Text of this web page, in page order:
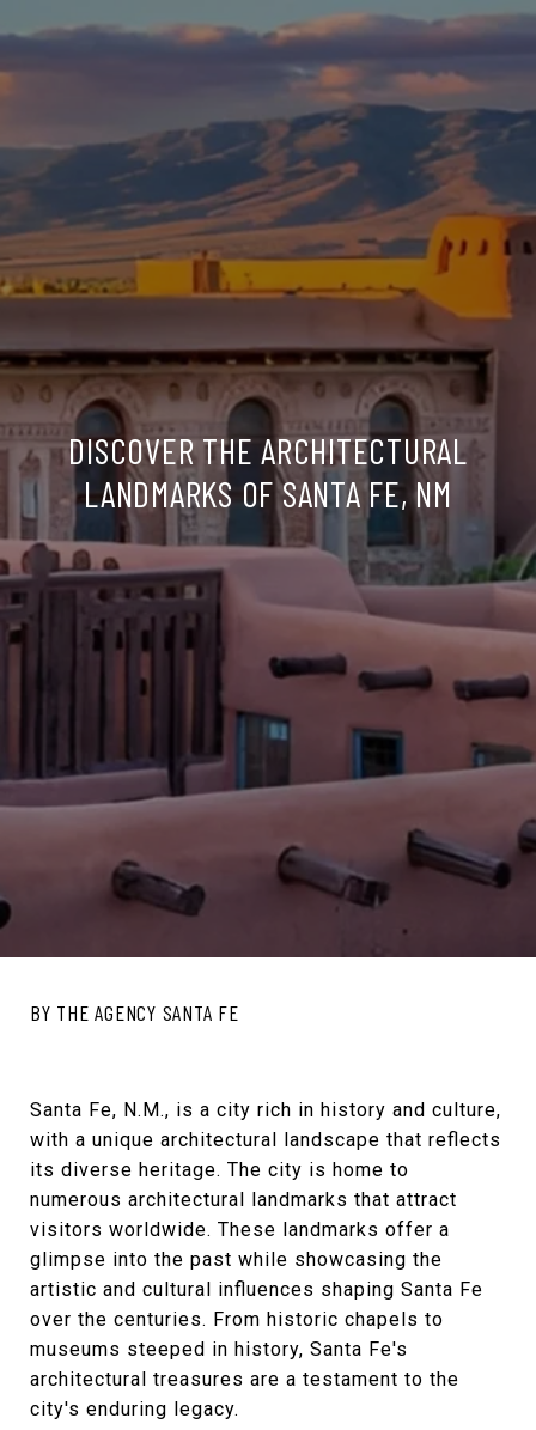
DISCOVER THE ARCHITECTURAL
LANDMARKS OF SANTA FE, NM
BY THE AGENCY SANTA FE
Santa Fe, N.M., is a city rich in history and culture,
with a unique architectural landscape that reflects
its diverse heritage. The city is home to
numerous architectural landmarks that attract
visitors worldwide. These landmarks offer a
glimpse into the past while showcasing the
artistic and cultural influences shaping Santa Fe
over the centuries. From historic chapels to
museums steeped in history, Santa Fe's
architectural treasures are a testament to the
city's enduring legacy.